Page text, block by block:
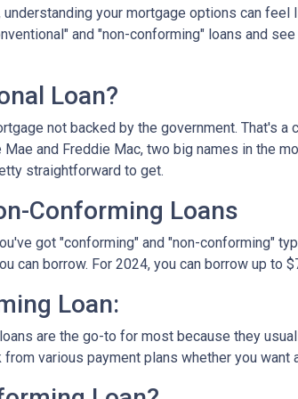
your mortgage options can feel
and "non-conforming" loans and
Loan?
not backed by the government. That's a
and Freddie Mac, two big names in the
straightforward to get.
Conforming Loans
got "conforming" and "non-conforming"
can borrow. For 2024, you can borrow up to
Loan:
are the go-to for most because they
from various payment plans whether you